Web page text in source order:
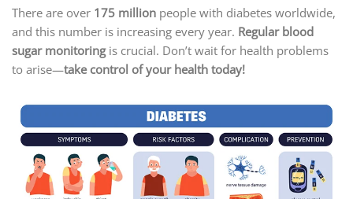
There are over 175 million people with diabetes worldwide,
and this number is increasing every year. Regular blood
sugar monitoringis crucial. Don’t wait for health problems
to arise—take control of your health today!